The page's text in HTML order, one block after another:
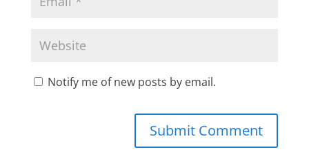
Notify me of new posts by email.